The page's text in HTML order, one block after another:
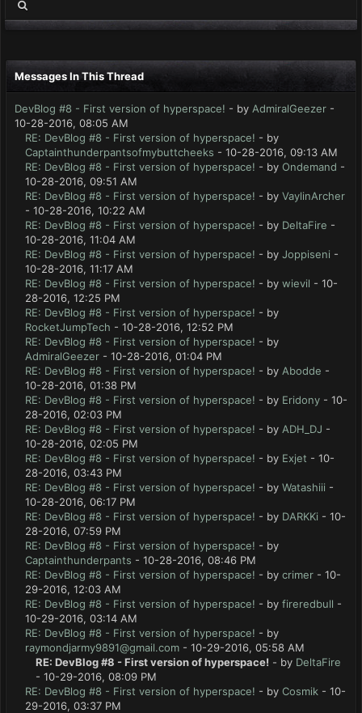
Messages In This Thread
DevBlog #8 - First version of hyperspace! - by AdmiralGeezer -
10-28-2016, 08:05 AM
RE: DevBlog #8 - First version of hyperspace! - by
Captainthunderpantsofmybuttcheeks - 10-28-2016, 09:13 AM
RE: DevBlog #8 - First version of hyperspace! - by Ondemand -
10-28-2016, 09:51 AM
RE: DevBlog #8 - First version of hyperspace! - by VaylinArcher
- 10-28-2016, 10:22 AM
RE: DevBlog #8 - First version of hyperspace! - by DeltaFire -
10-28-2016, 11:04 AM
RE: DevBlog #8 - First version of hyperspace! - by Joppiseni -
10-28-2016, 11:17 AM
RE: DevBlog #8 - First version of hyperspace! - by wievil - 10-
28-2016, 12:25 PM
RE: DevBlog #8 - First version of hyperspace! - by
RocketJumpTech - 10-28-2016, 12:52 PM
RE: DevBlog #8 - First version of hyperspace! - by
AdmiralGeezer - 10-28-2016, 01:04 PM
RE: DevBlog #8 - First version of hyperspace! - by Abodde -
10-28-2016, 01:38 PM
RE: DevBlog #8 - First version of hyperspace! - by Eridony - 10-
28-2016, 02:03 PM
RE: DevBlog #8 - First version of hyperspace! - by ADH_DJ -
10-28-2016, 02:05 PM
RE: DevBlog #8 - First version of hyperspace! - by Exjet - 10-
28-2016, 03:43 PM
RE: DevBlog #8 - First version of hyperspace! - by Watashiii -
10-28-2016, 06:17 PM
RE: DevBlog #8 - First version of hyperspace! - by DARKKi - 10-
28-2016, 07:59 PM
RE: DevBlog #8 - First version of hyperspace! - by
Captainthunderpants - 10-28-2016, 08:46 PM
RE: DevBlog #8 - First version of hyperspace! - by crimer - 10-
29-2016, 12:03 AM
RE: DevBlog #8 - First version of hyperspace! - by fireredbull -
10-29-2016, 03:14 AM
RE: DevBlog #8 - First version of hyperspace! - by
raymondjarmy9891@gmail.com - 10-29-2016, 05:58 AM
RE: DevBlog #8 - First version of hyperspace! - by DeltaFire
- 10-29-2016, 08:09 PM
RE: DevBlog #8 - First version of hyperspace! - by Cosmik - 10-
29-2016, 03:37 PM